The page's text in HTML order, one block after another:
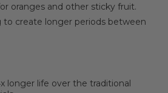
oranges and other sticky fruit.
to create longer periods between
longer life over the traditional